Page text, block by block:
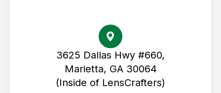
3625 Dallas Hwy #660,
Marietta, GA 30064
(Inside of LensCrafters)